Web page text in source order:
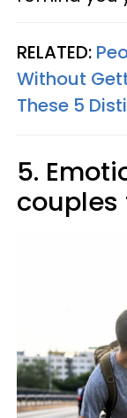
RELATED:
Without
These 5
5.